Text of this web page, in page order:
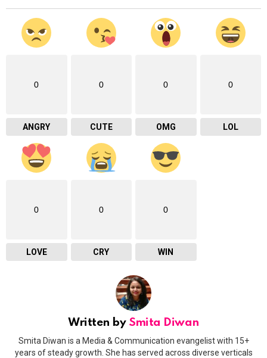
0
ANGRY
0
CUTE
0
OMG
0
LOL
0
LOVE
0
CRY
0
WIN
Written by Smita Diwan
Smita Diwan is a Media & Communication evangelist with 15+
years of steady growth. She has served across diverse verticals